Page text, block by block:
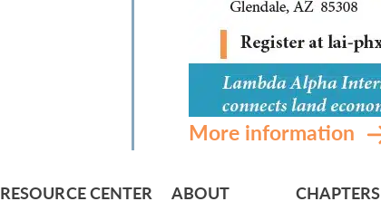
More information
RESOURCE CENTER
ABOUT
CHAPTERS